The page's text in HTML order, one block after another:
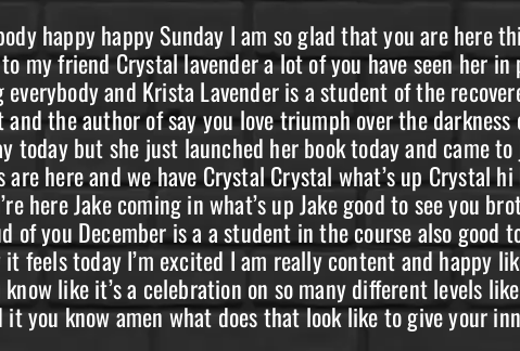
happy happy Sunday I am so glad that you are here
my friend Crystal lavender a lot of you have seen her
everybody and Krista Lavender is a student of the
and the author of say you love triumph over the
today but she just launched her book today and came
here and we have Crystal Crystal what’s up Crystal
here Jake coming in what’s up Jake good to see you
of you December is a a student in the course also
feels today I’m excited I am really content and happy
like it’s a celebration on so many different levels
you know amen what does that look like to give your